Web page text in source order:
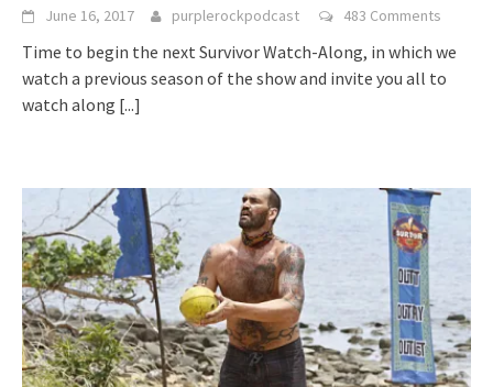
June 16, 2017 purplerockpodcast 483 Comments
Time to begin the next Survivor Watch-Along, in which we
watch a previous season of the show and invite you all to
watch along [...]